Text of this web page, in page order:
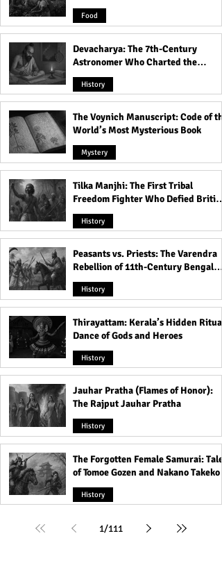
Product
Food
Devacharya: The 7th-Century
Astronomer Who Charted the
Heavens
History
The Voynich Manuscript: Code of the
World’s Most Mysterious Book
Mystery
Tilka Manjhi: The First Tribal
Freedom Fighter Who Defied British
Rule
History
Peasants vs. Priests: The Varendra
Rebellion of 11th-Century Bengal
That Shook the Pāla Dynasty
History
Thirayattam: Kerala’s Hidden Ritual
Dance of Gods and Heroes
History
Jauhar Pratha (Flames of Honor):
The Rajput Jauhar Pratha
History
The Forgotten Female Samurai: Tales
of Tomoe Gozen and Nakano Takeko
History
1/111